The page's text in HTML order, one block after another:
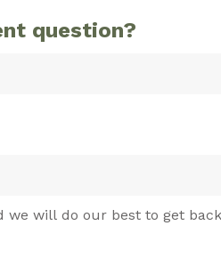
question?
we will do our best to get